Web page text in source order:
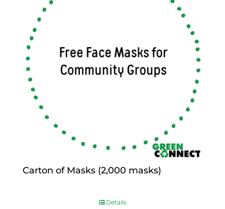
Carton of Masks (2,000 masks)
Details